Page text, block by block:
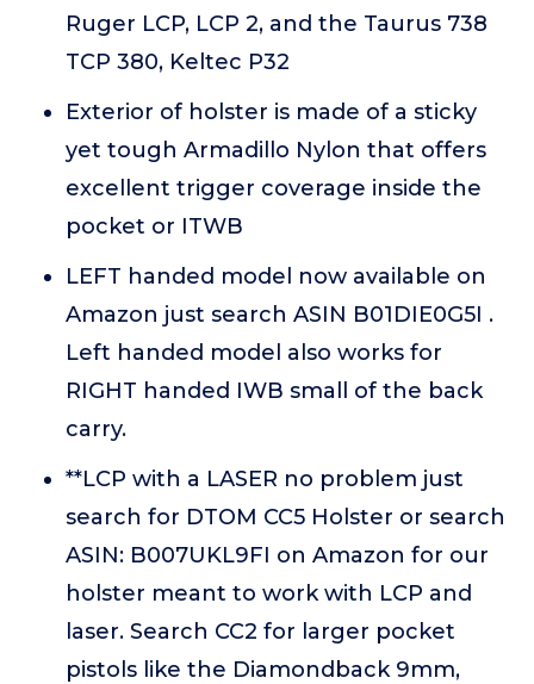
Ruger LCP, LCP 2, and the Taurus 738
TCP 380, Keltec P32
Exterior of holster is made of a sticky
yet tough Armadillo Nylon that offers
excellent trigger coverage inside the
pocket or ITWB
LEFT handed model now available on
Amazon just search ASIN B01DIE0G5I .
Left handed model also works for
RIGHT handed IWB small of the back
carry.
**LCP with a LASER no problem just
search for DTOM CC5 Holster or search
ASIN: B007UKL9FI on Amazon for our
holster meant to work with LCP and
laser. Search CC2 for larger pocket
pistols like the Diamondback 9mm,